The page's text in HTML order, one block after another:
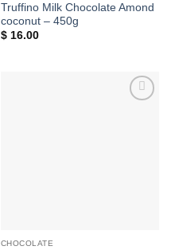
Truffino Milk Chocolate Amond
coconut – 450g
$16.00
CHOCOLATE